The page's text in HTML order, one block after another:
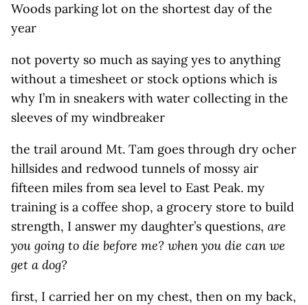
Woods parking lot on the shortest day of the
year
not poverty so much as saying yes to anything
without a timesheet or stock options which is
why I’m in sneakers with water collecting in the
sleeves of my windbreaker
the trail around Mt. Tam goes through dry ocher
hillsides and redwood tunnels of mossy air
fifteen miles from sea level to East Peak. my
training is a coffee shop, a grocery store to build
strength, I answer my daughter’s questions, are
you going to die before me? when you die can we
get a dog?
first, I carried her on my chest, then on my back,